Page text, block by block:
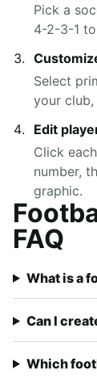
Pick a
4-2-3-1
Select
your
Edit
Click
number,
graphic.
FAQ
What is a
Can I
Which